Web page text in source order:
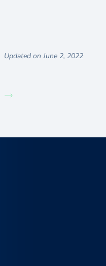
Updated on June 2, 2022